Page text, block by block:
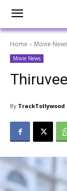
Home Movie
Movie News
By TrackTollywood